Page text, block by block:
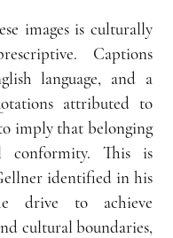
images is culturally
Captions
language, and a
attributed to
imply that belonging
conformity. This is
identified in his
drive to achieve
cultural boundaries,